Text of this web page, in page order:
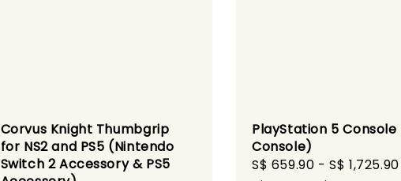
Corvus Knight Thumbgrip
for NS2 and PS5 (Nintendo
Switch 2 Accessory & PS5
PlayStation 5 Console
Console)
Sale
S$ 659.90 -S$ 1,725.90